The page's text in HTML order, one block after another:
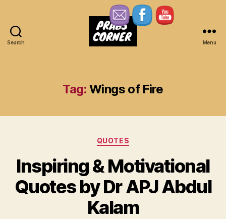
Search Menu
Tag: Wings of Fire
Categories
QUOTES
Inspiring & Motivational
Quotes by Dr APJ Abdul
Kalam